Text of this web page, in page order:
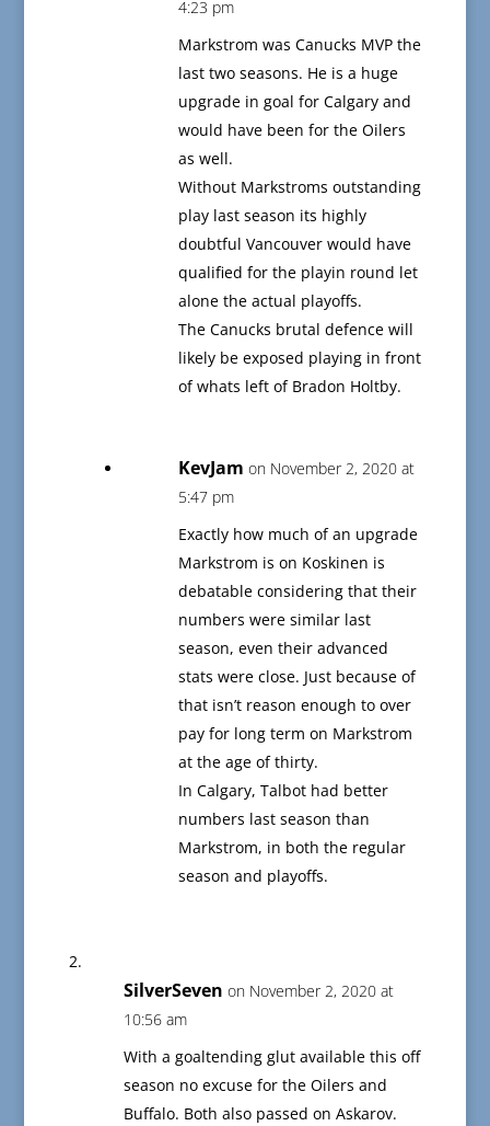
4:23 pm
Markstrom was Canucks MVP the
last two seasons. He is a huge
upgrade in goal for Calgary and
would have been for the Oilers
as well.
Without Markstroms outstanding
play last season its highly
doubtful Vancouver would have
qualified for the playin round let
alone the actual playoffs.
The Canucks brutal defence will
likely be exposed playing in front
of whats left of Bradon Holtby.
KevJam on November 2, 2020 at
5:47 pm
Exactly how much of an upgrade
Markstrom is on Koskinen is
debatable considering that their
numbers were similar last
season, even their advanced
stats were close. Just because of
that isn’t reason enough to over
pay for long term on Markstrom
at the age of thirty.
In Calgary, Talbot had better
numbers last season than
Markstrom, in both the regular
season and playoffs.
SilverSeven on November 2, 2020 at
10:56 am
With a goaltending glut available this off
season no excuse for the Oilers and
Buffalo. Both also passed on Askarov.